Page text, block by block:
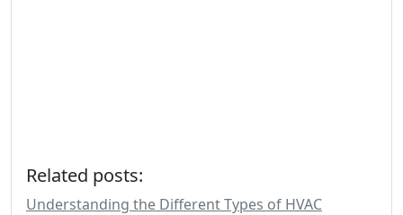
Related posts:
Understanding the Different Types of HVAC